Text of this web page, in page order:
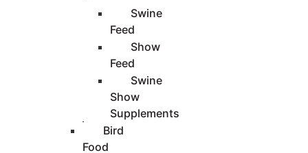
Swine
Feed
Show
Feed
Swine
Show
Supplements
Bird
Food